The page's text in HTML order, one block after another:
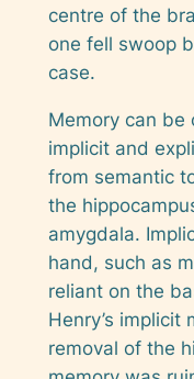
centre of the
one fell swoop
case.
Memory can be
implicit and
from semantic
the
amygdala.
hand, such as
reliant on the
Henry’s implicit
removal of the